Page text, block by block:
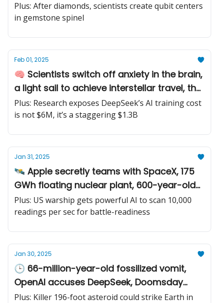
Plus: After diamonds, scientists create qubit centers
in gemstone spinel
Feb 01, 2025
🧠 Scientists switch off anxiety in the brain,
a light sail to achieve interstellar travel, the
world’s first ship with a full-scale onboard
carbon capture
Plus: Research exposes DeepSeek’s AI training cost
is not $6M, it’s a staggering $1.3B
Jan 31, 2025
🛰️ Apple secretly teams with SpaceX, 175
GWh floating nuclear plant, 600-year-old
lost city found
Plus: US warship gets powerful AI to scan 10,000
readings per sec for battle-readiness
Jan 30, 2025
🕒 66-million-year-old fossilized vomit,
OpenAI accuses DeepSeek, Doomsday
Clock moves ahead
Plus: Killer 196-foot asteroid could strike Earth in